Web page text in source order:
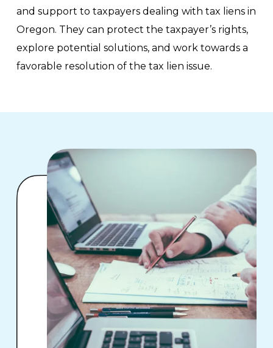
and support to taxpayers dealing with tax liens in
Oregon. They can protect the taxpayer’s rights,
explore potential solutions, and work towards a
favorable resolution of the tax lien issue.